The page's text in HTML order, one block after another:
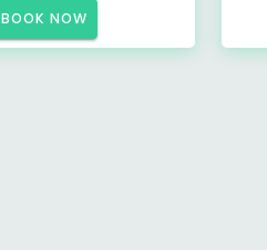
BOOK NOW